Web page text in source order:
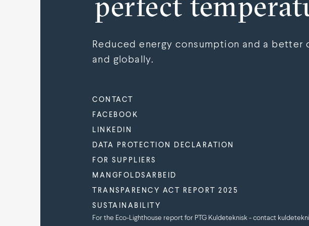
Reduced energy consumption and a
and globally.
CONTACT
FACEBOOK
LINKEDIN
DATA PROTECTION DECLARATION
FOR SUPPLIERS
MANGFOLDSARBEID
TRANSPARENCY ACT REPORT 2025
SUSTAINABILITY
For the Eco-Lighthouse report for PTG Kuldeteknisk - contact